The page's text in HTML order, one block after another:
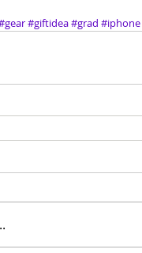
#giftidea#grad #iphone